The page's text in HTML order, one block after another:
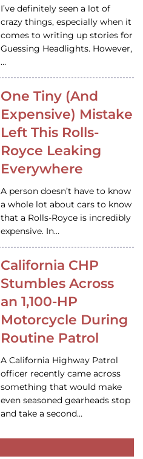
I’ve definitely seen a lot of
crazy things, especially when it
comes to writing up stories for
Guessing Headlights. However,
…
One Tiny (And
Expensive) Mistake
Left This Rolls-
Royce Leaking
Everywhere
A person doesn’t have to know
a whole lot about cars to know
that a Rolls-Royce is incredibly
expensive. In…
California CHP
Stumbles Across
an 1,100-HP
Motorcycle During
Routine Patrol
A California Highway Patrol
officer recently came across
something that would make
even seasoned gearheads stop
and take a second…